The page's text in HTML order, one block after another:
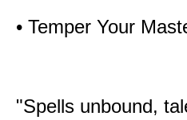
• Temper Your
"Spells unbound,